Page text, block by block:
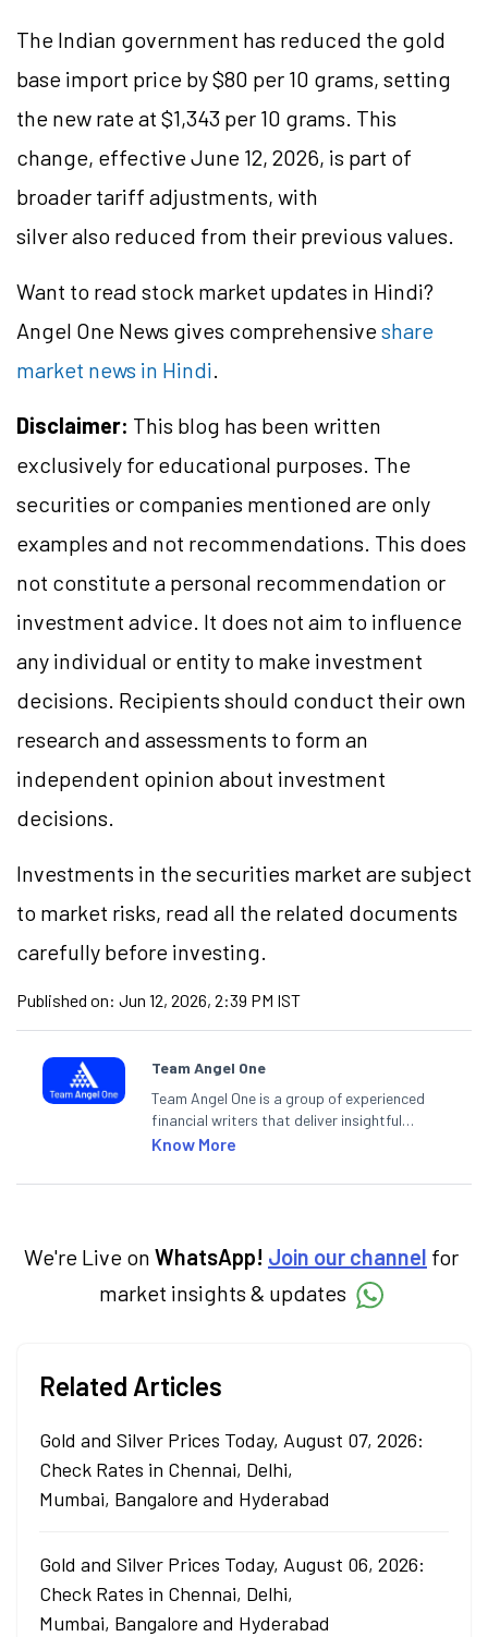
The Indian government has reduced the gold
base import price by $80 per 10 grams, setting
the new rate at $1,343 per 10 grams. This
change, effective June 12, 2026, is part of
broader tariff adjustments, with
silver also reduced from their previous values.
Want to read stock market updates in Hindi?
Angel One News gives comprehensiveshare
market news in Hindi.
Disclaimer: This blog has been written
exclusively for educational purposes. The
securities or companies mentioned are only
examples and not recommendations. This does
not constitute a personal recommendation or
investment advice. It does not aim to influence
any individual or entity to make investment
decisions. Recipients should conduct their own
research and assessments to form an
independent opinion about investment
decisions.
Investments in the securities market are subject
to market risks, read all the related documents
carefully before investing.
Published on: Jun 12, 2026, 2:39 PM IST
Team Angel One
Team Angel One is a group of experienced
financial writers that deliver insightful
articles on the stock market, IPO, economy,
categories.
Know More
We're Live on WhatsApp! Join our channel for
market insights & updates
Related Articles
Gold and Silver Prices Today, August 07, 2026:
Check Rates in Chennai, Delhi,
Mumbai, Bangalore and Hyderabad
Gold and Silver Prices Today, August 06, 2026:
Check Rates in Chennai, Delhi,
Mumbai, Bangalore and Hyderabad